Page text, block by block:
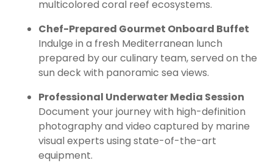
multicolored coral reef ecosystems.
Chef-Prepared Gourmet Onboard Buffet
Indulge in a fresh Mediterranean lunch
prepared by our culinary team, served on the
sun deck with panoramic sea views.
Professional Underwater Media Session
Document your journey with high-definition
photography and video captured by marine
visual experts using state-of-the-art
equipment.